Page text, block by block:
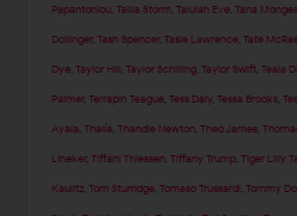
Papantoniou ,Tallia Storm ,Talulah Eve ,Tana
Dollinger,Tash Spencer,Tasie Lawrence ,Tate
Dye ,Taylor Hill ,Taylor Schilling ,Taylor Swift ,Teala
Palmer,Terrapin Teague ,Tess Daly ,Tessa Brooks ,
Ayala ,Thalía ,Thandie Newton ,Theo James ,
Lineker,Tiffani Thiessen ,Tiffany Trump ,Tiger Lilly
Kaulitz ,Tom Sturridge ,Tomaso Trussardi ,Tommy